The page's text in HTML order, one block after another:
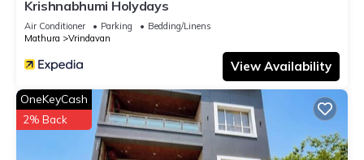
Krishnabhumi Holydays
Air Conditioner Parking
Bedding/Linens
Mathura
Vrindavan
View Availability
OneKeyCash
2% Back